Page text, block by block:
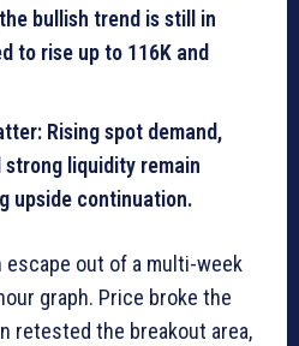
bullish trend is still in
to rise up to 116K and
Rising spot demand,
liquidity remain
upside continuation.
escape out of a multi-week
graph. Price broke the
retested the breakout area,